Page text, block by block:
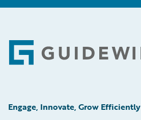
Footer
Engage, Innovate, Grow Efficiently